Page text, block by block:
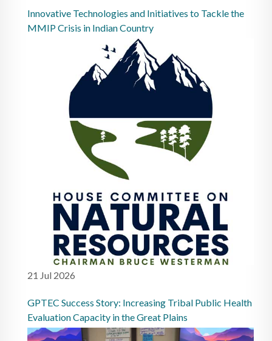
Innovative Technologies and Initiatives to Tackle the
MMIP Crisis in Indian Country
21 Jul 2026
GPTEC Success Story: Increasing Tribal Public Health
Evaluation Capacity in the Great Plains